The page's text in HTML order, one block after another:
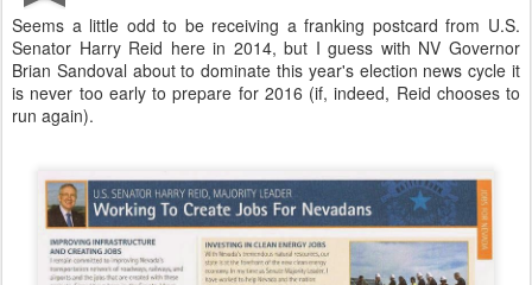
Seems a little odd to be receiving a franking postcard from U.S.
Senator Harry Reid here in 2014, but I guess with NV Governor
Brian Sandoval about to dominate this year's election news cycle it
is never too early to prepare for 2016 (if, indeed, Reid chooses to
run again).